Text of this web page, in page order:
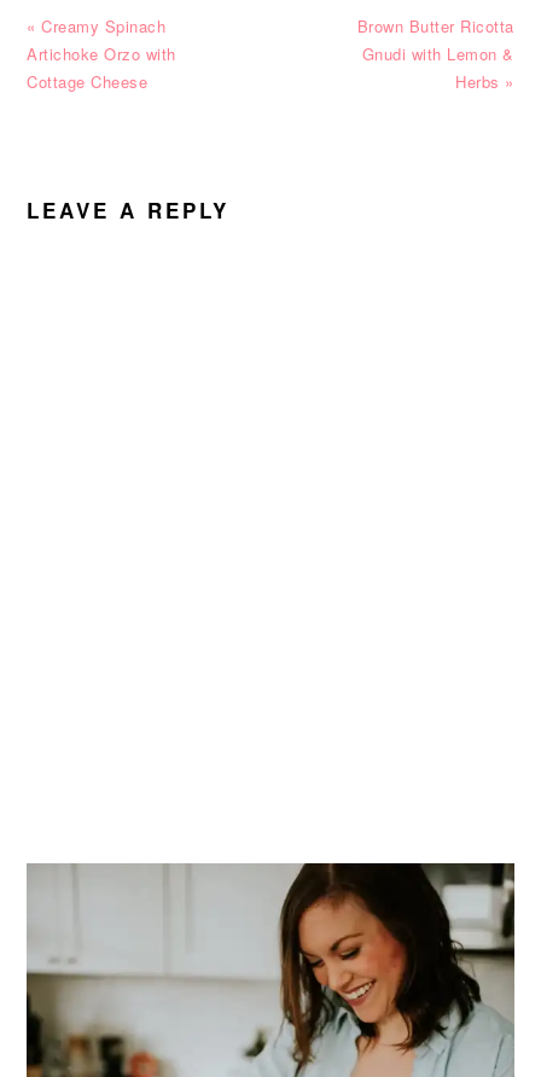
Previous
Post:
« Creamy Spinach
Artichoke Orzo with
Cottage Cheese
Next
Post:
Brown Butter Ricotta
Gnudi with Lemon &
Herbs »
INTERACTIONS
LEAVE A REPLY